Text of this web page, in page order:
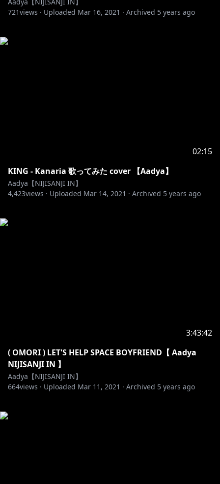
721views · Uploaded Mar 16, 2021 · Archived 5 years ago
02:15
KING - Kanaria 歌ってみた cover 【Aadya】
Aadya【NIJISANJI IN】
4,423views · Uploaded Mar 14, 2021 · Archived 5 years ago
3:43:42
( OMORI ) LET'S HELP SPACE BOYFRIEND【 Aadya
NIJISANJI IN 】
Aadya【NIJISANJI IN】
664views · Uploaded Mar 11, 2021 · Archived 5 years ago